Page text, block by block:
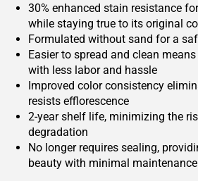
30% enhanced stain resistance
while staying true to its original
Formulated without sand for a
Easier to spread and clean
with less labor and hassle
Improved color consistency
resists efflorescence
2-year shelf life, minimizing the
degradation
No longer requires sealing,
beauty with minimal maintenance